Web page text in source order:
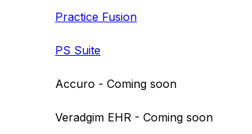
Practice Fusion
PS Suite
Accuro - Coming soon
Veradgim EHR - Coming soon